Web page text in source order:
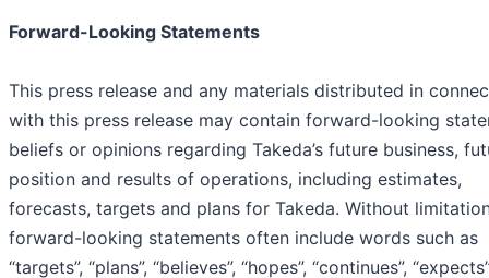
Forward-Looking Statements
This press release and any materials distributed in
with this press release may contain forward-looking
beliefs or opinions regarding Takeda’s future business,
position and results of operations, including estimates,
forecasts, targets and plans for Takeda. Without
forward-looking statements often include words such as
“targets”, “plans”, “believes”, “hopes”, “continues”,